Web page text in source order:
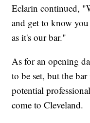
Eclarin continued,
and get to know you
as it's our bar."
As for an opening
to be set, but the
potential
come to Cleveland.